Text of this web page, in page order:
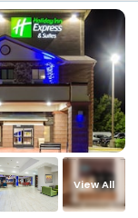
View All